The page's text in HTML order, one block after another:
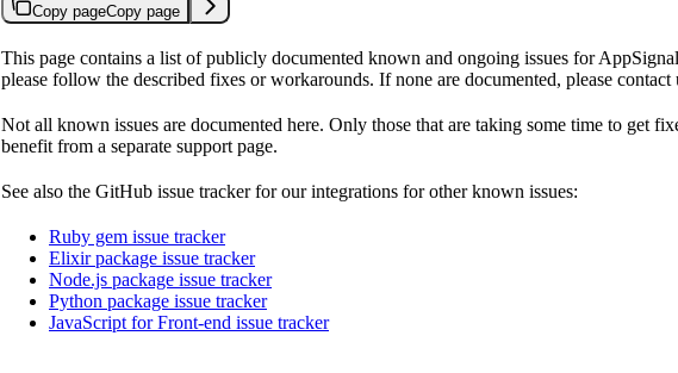
Copy pageCopy page
This page contains a list of publicly documented known and ongoing issues for
please follow the described fixes or workarounds. If none are documented, please contact
Not all known issues are documented here. Only those that are taking some time to get
benefit from a separate support page.
See also the GitHub issue tracker for our integrations for other known issues:
Ruby gem issue tracker
Elixir package issue tracker
Node.js package issue tracker
Python package issue tracker
JavaScript for Front-end issue tracker